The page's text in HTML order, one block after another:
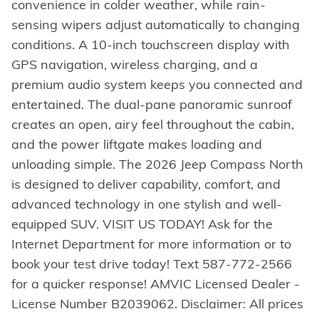
convenience in colder weather, while rain-
sensing wipers adjust automatically to changing
conditions. A 10-inch touchscreen display with
GPS navigation, wireless charging, and a
premium audio system keeps you connected and
entertained. The dual-pane panoramic sunroof
creates an open, airy feel throughout the cabin,
and the power liftgate makes loading and
unloading simple. The 2026 Jeep Compass North
is designed to deliver capability, comfort, and
advanced technology in one stylish and well-
equipped SUV. VISIT US TODAY! Ask for the
Internet Department for more information or to
book your test drive today! Text 587-772-2566
for a quicker response! AMVIC Licensed Dealer -
License Number B2039062. Disclaimer: All prices